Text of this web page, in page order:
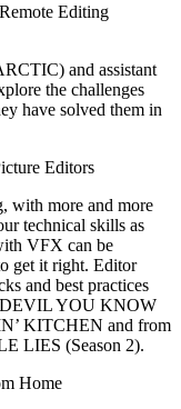
Editing
and assistant
the challenges
have solved them in
Editors
with more and more
technical skills as
VFX can be
get it right. Editor
and best practices
DEVIL YOU KNOW
KITCHEN and from
LIES (Season 2).
Home